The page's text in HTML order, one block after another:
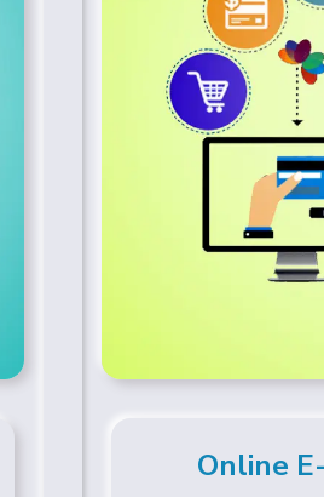
Online